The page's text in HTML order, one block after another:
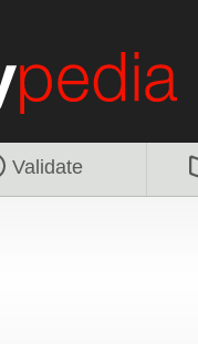
Validate